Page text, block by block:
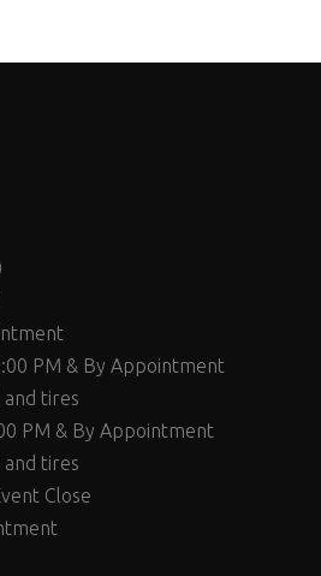
PM & By Appointment
tires
PM & By Appointment
tires
Close